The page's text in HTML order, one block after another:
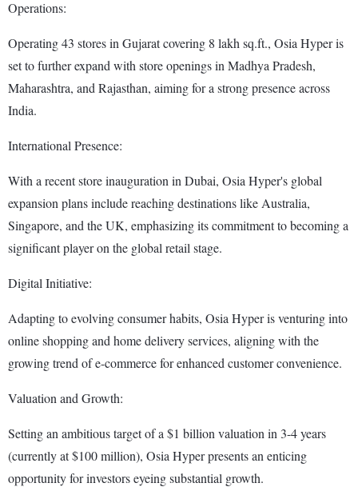
Operations:
Operating 43 stores in Gujarat covering 8 lakh sq.ft., Osia Hyper is
set to further expand with store openings in Madhya Pradesh,
Maharashtra, and Rajasthan, aiming for a strong presence across
India.
International Presence:
With a recent store inauguration in Dubai, Osia Hyper's global
expansion plans include reaching destinations like Australia,
Singapore, and the UK, emphasizing its commitment to becoming a
significant player on the global retail stage.
Digital Initiative:
Adapting to evolving consumer habits, Osia Hyper is venturing into
online shopping and home delivery services, aligning with the
growing trend of e-commerce for enhanced customer convenience.
Valuation and Growth:
Setting an ambitious target of a $1 billion valuation in 3-4 years
(currently at $100 million), Osia Hyper presents an enticing
opportunity for investors eyeing substantial growth.